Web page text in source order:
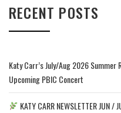
RECENT POSTS
Katy Carr’s July/Aug 2026
Upcoming PBIC Concert
KATY CARR NEWSLETTER JUN /